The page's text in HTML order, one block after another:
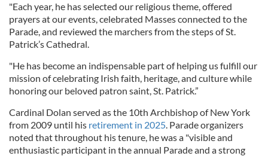
"Each year, he has selected our religious theme, offered
prayers at our events, celebrated Masses connected to the
Parade, and reviewed the marchers from the steps of St.
Patrick’s Cathedral.
"He has become an indispensable part of helping us fulfill our
mission of celebrating Irish faith, heritage, and culture while
honoring our beloved patron saint, St. Patrick.”
Cardinal Dolan served as the 10th Archbishop of New York
from 2009 until his retirement in 2025. Parade organizers
noted that throughout his tenure, he was a "visible and
enthusiastic participant in the annual Parade and a strong